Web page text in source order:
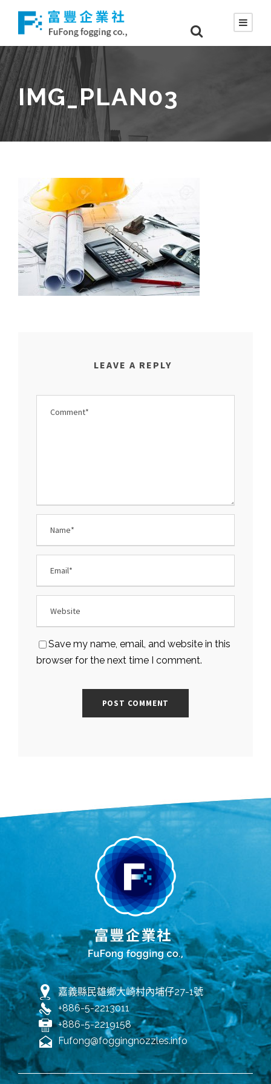
IMG_PLAN03
LEAVE A REPLY
Save my name, email, and website in this
browser for the next time I comment.
嘉義縣民雄鄉大崎村內埔仔27-1號
+886-5-2213011
+886-5-2219158
Fufong@foggingnozzles.info